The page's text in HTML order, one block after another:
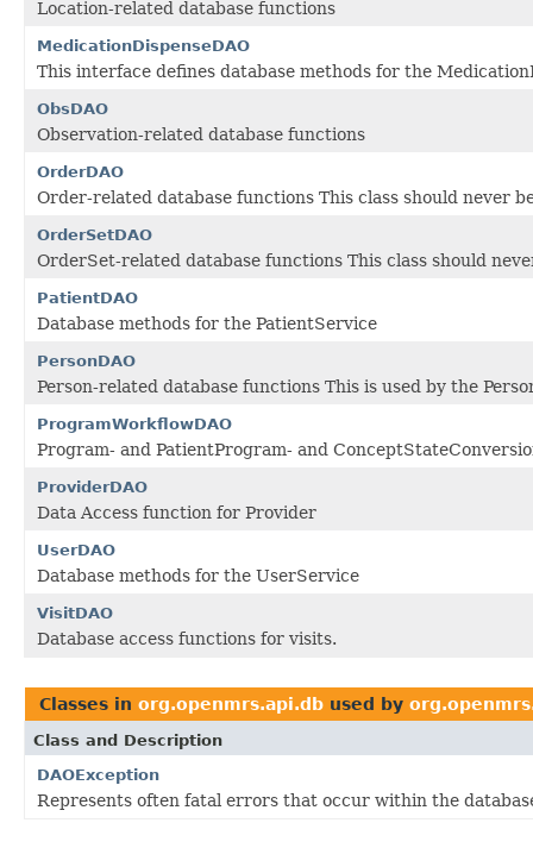
Location-related database functions
MedicationDispenseDAO
This interface defines database methods for the
ObsDAO
Observation-related database functions
OrderDAO
Order-related database functions This class should never
OrderSetDAO
OrderSet-related database functions This class should
PatientDAO
Database methods for the PatientService
PersonDAO
Person-related database functions This is used by the
ProgramWorkflowDAO
Program- and PatientProgram- and
ProviderDAO
Data Access function for Provider
UserDAO
Database methods for the UserService
VisitDAO
Database access functions for visits.
Classes in org.openmrs.api.db used by
Class and Description
DAOException
Represents often fatal errors that occur within the